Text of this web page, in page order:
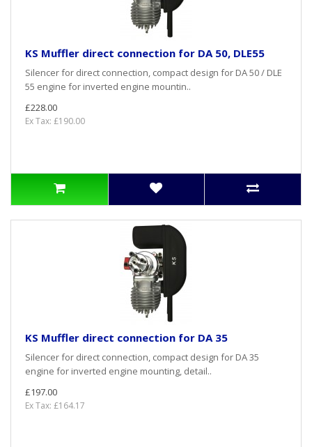
KS Muffler direct connection for DA 50, DLE55
Silencer for direct connection, compact design for DA 50 / DLE
55 engine for inverted engine mountin..
£228.00
Ex Tax: £190.00
KS Muffler direct connection for DA 35
Silencer for direct connection, compact design for DA 35
engine for inverted engine mounting, detail..
£197.00
Ex Tax: £164.17